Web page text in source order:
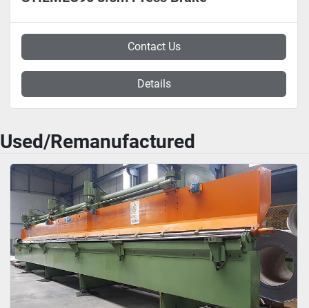
Contact Us
Details
Used/Remanufactured